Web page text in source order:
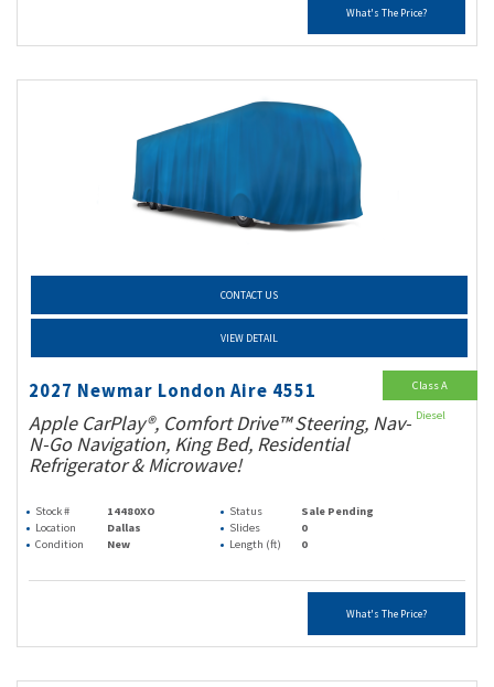
What's The Price?
CONTACT US
VIEW DETAIL
2027 Newmar London Aire 4551
Apple CarPlay®, Comfort Drive™ Steering, Nav-
N-Go Navigation, King Bed, Residential
Refrigerator & Microwave!
Stock # 14480XO Status
Sale Pending
Location
Dallas Slides
0
Condition
New Length (ft) 0
What's The Price?
Class A
Diesel